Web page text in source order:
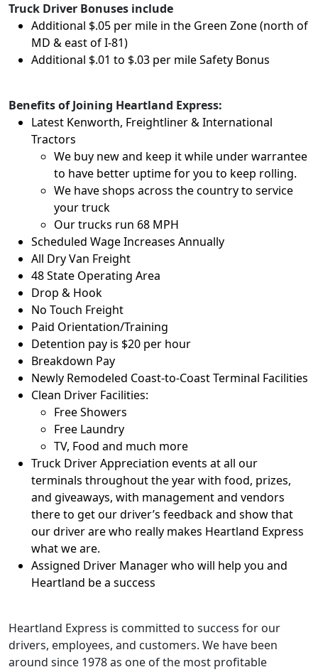
Truck Driver Bonuses include
Additional $.05 per mile in the Green Zone (north of
MD & east of I-81)
Additional $.01 to $.03 per mile Safety Bonus
Benefits of Joining Heartland Express:
Latest Kenworth, Freightliner & International
Tractors
We buy new and keep it while under warrantee
to have better uptime for you to keep rolling.
We have shops across the country to service
your truck
Our trucks run 68 MPH
Scheduled Wage Increases Annually
All Dry Van Freight
48 State Operating Area
Drop & Hook
No Touch Freight
Paid Orientation/Training
Detention pay is $20 per hour
Breakdown Pay
Newly Remodeled Coast-to-Coast Terminal Facilities
Clean Driver Facilities:
Free Showers
Free Laundry
TV, Food and much more
Truck Driver Appreciation events at all our
terminals throughout the year with food, prizes,
and giveaways, with management and vendors
there to get our driver’s feedback and show that
our driver are who really makes Heartland Express
what we are.
Assigned Driver Manager who will help you and
Heartland be a success
Heartland Express is committed to success for our
drivers, employees, and customers. We have been
around since 1978 as one of the most profitable